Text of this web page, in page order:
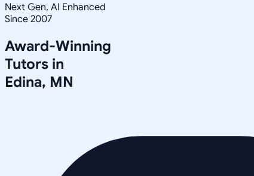
Next Gen, AI Enhanced
Since 2007
Award-Winning
Tutors in
Edina, MN